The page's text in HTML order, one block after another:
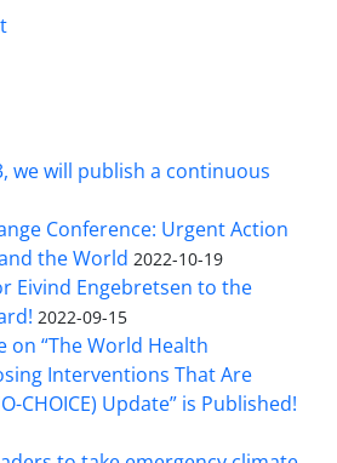
we will publish a continuous
Conference: Urgent Action
the World 2022-10-19
Eivind Engebretsen to the
2022-09-15
on “The World Health
Interventions That Are
CHOICE) Update” is Published!